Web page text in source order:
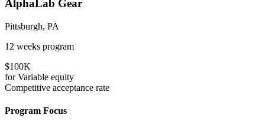
AlphaLab Gear
Pittsburgh, PA
12 weeks program
$100K
forVariable equity
Competitive acceptance rate
Program Focus